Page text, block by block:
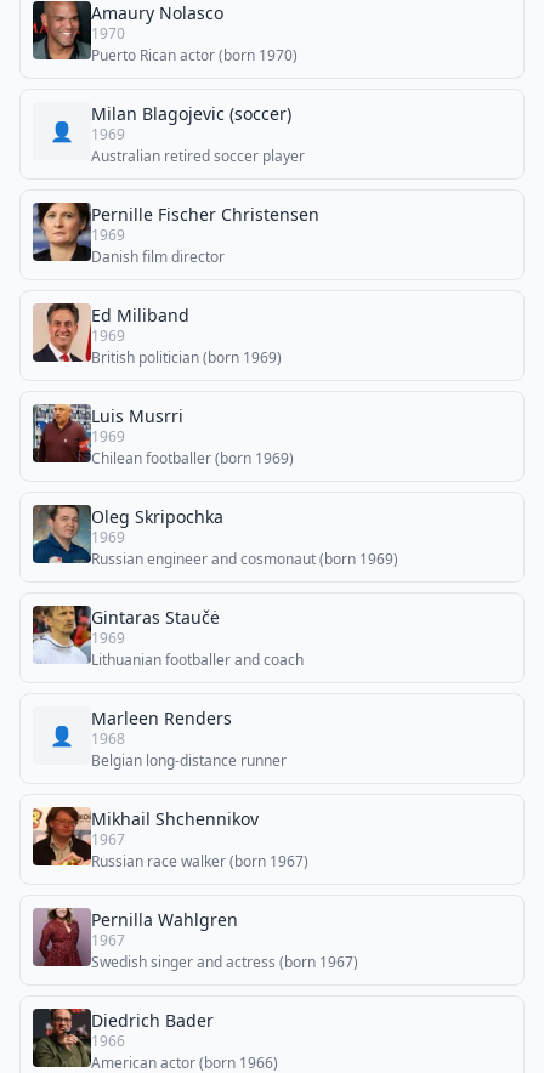
Amaury Nolasco
1970
Puerto Rican actor (born 1970)
👤
Milan Blagojevic (soccer)
1969
Australian retired soccer player
Pernille Fischer Christensen
1969
Danish film director
Ed Miliband
1969
British politician (born 1969)
Luis Musrri
1969
Chilean footballer (born 1969)
Oleg Skripochka
1969
Russian engineer and cosmonaut (born 1969)
Gintaras Staučė
1969
Lithuanian footballer and coach
👤
Marleen Renders
1968
Belgian long-distance runner
Mikhail Shchennikov
1967
Russian race walker (born 1967)
Pernilla Wahlgren
1967
Swedish singer and actress (born 1967)
Diedrich Bader
1966
American actor (born 1966)